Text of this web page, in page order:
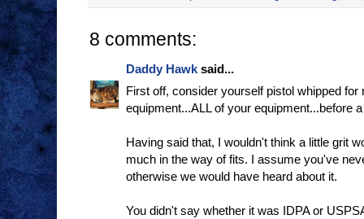
8 comments:
Daddy Hawksaid...
First off, consider yourself pistol whipped for
equipment...ALL of your equipment...before
Having said that, I wouldn't think a little grit
much in the way of fits. I assume you've
otherwise we would have heard about it.
You didn't say whether it was IDPA or